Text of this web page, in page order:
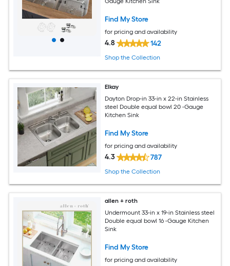
Find My Store
for pricing and availability
4.8 142
Shop the Collection
Elkay
Dayton Drop-in 33-in x 22-in Stainless
steel Double equal bowl 20 -Gauge
Kitchen Sink
Find My Store
for pricing and availability
4.3 787
Shop the Collection
allen + roth
Undermount 33-in x 19-in Stainless steel
Double equal bowl 16 -Gauge Kitchen
Sink
Find My Store
for pricing and availability